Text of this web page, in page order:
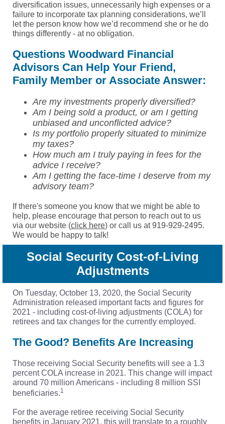
diversification issues, unnecessarily high expenses or a
failure to incorporate tax planning considerations, we’ll
let the person know how we’d recommend she or he do
things differently - at no obligation.
Questions Woodward Financial
Advisors Can Help Your Friend,
Family Member or Associate Answer:
Are my investments properly diversified?
Am I being sold a product, or am I getting
unbiased and unconflicted advice?
Is my portfolio properly situated to minimize
my taxes?
How much am I truly paying in fees for the
advice I receive?
Am I getting the face-time I deserve from my
advisory team?
If there's someone you know that we might be able to
help, please encourage that person to reach out to us
via our website (click here) or call us at 919-929-2495.
We would be happy to talk!
Social Security Cost-of-Living
Adjustments
On Tuesday, October 13, 2020, the Social Security
Administration released important facts and figures for
2021 - including cost-of-living adjustments (COLA) for
retirees and tax changes for the currently employed.
The Good? Benefits Are Increasing
Those receiving Social Security benefits will see a 1.3
percent COLA increase in 2021. This change will impact
around 70 million Americans - including 8 million SSI
beneficiaries.1
For the average retiree receiving Social Security
benefits in January 2021, this will translate to a roughly